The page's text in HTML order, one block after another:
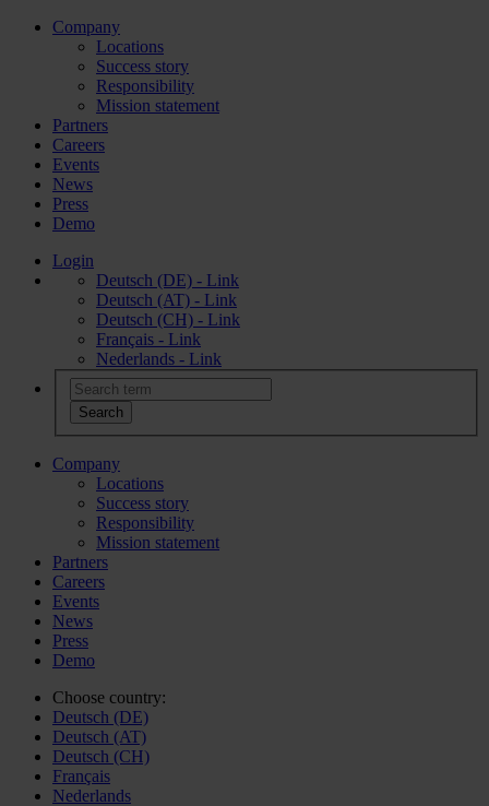
Company
Locations
Success story
Responsibility
Mission statement
Partners
Careers
Events
News
Press
Demo
Login
Deutsch (DE) - Link
Deutsch (AT) - Link
Deutsch (CH) - Link
Français - Link
Nederlands - Link
Company
Locations
Success story
Responsibility
Mission statement
Partners
Careers
Events
News
Press
Demo
Choose country:
Deutsch (DE)
Deutsch (AT)
Deutsch (CH)
Français
Nederlands